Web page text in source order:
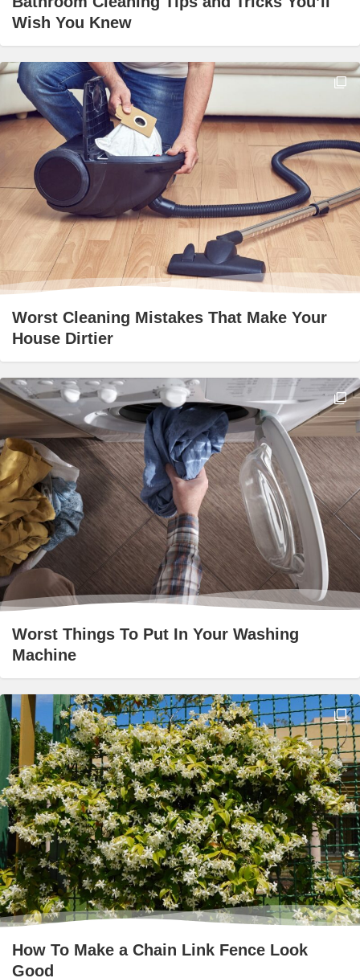
Wish You Knew
Worst Cleaning Mistakes That Make Your
House Dirtier
Worst Things To Put In Your Washing
Machine
How To Make a Chain Link Fence Look
Good